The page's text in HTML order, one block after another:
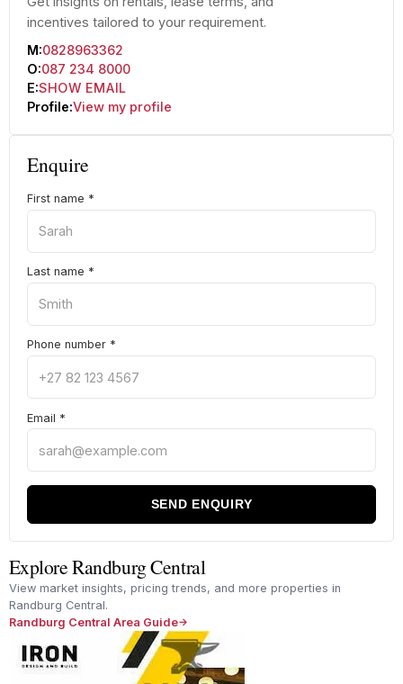
incentives tailored to your requirement.
M:0828963362
O:087 234 8000
E:SHOW EMAIL
Profile:View my profile
Enquire
First name *
Last name *
Phone number *
Email *
SEND ENQUIRY
Explore Randburg Central
View market insights, pricing trends, and more properties in
Randburg Central.
Randburg Central Area Guide